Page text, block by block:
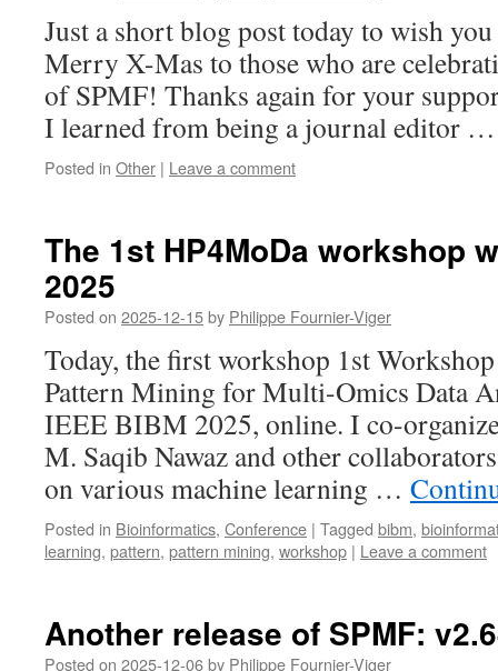
Just a short blog post today to wish
Merry X-Mas to those who are
of SPMF! Thanks again for your
I learned from being a journal editor
Posted in Other | Leave a comment
The 1st HP4MoDa workshop
2025
Posted on 2025-12-15by Philippe Fournier-Viger
Today, the first workshop 1st
Pattern Mining for Multi-Omics Data
IEEE BIBM 2025, online. I co-
M. Saqib Nawaz and other
on various machine learning …
Posted in Bioinformatics, Conference | Tagged bibm,
learning, pattern, pattern mining, workshop | Leave a comment
Another release of SPMF:
Posted on 2025-12-06by Philippe Fournier-Viger